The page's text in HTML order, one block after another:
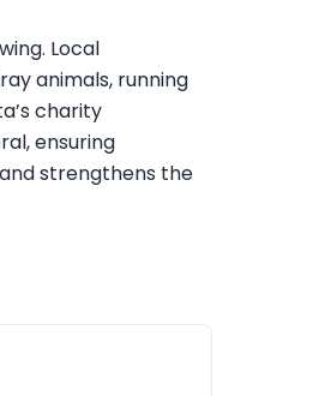
Local
animals, running
charity
ensuring
strengthens the